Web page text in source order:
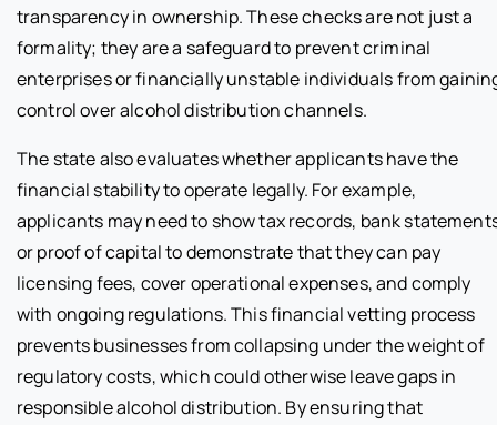
transparency in ownership. These checks are not just a
formality; they are a safeguard to prevent criminal
enterprises or financially unstable individuals from
control over alcohol distribution channels.
The state also evaluates whether applicants have the
financial stability to operate legally. For example,
applicants may need to show tax records, bank
or proof of capital to demonstrate that they can pay
licensing fees, cover operational expenses, and comply
with ongoing regulations. This financial vetting process
prevents businesses from collapsing under the weight of
regulatory costs, which could otherwise leave gaps in
responsible alcohol distribution. By ensuring that